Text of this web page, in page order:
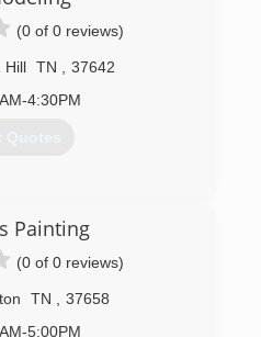
(0 of 0 reviews)
Hill TN
37642
4:30PM
Quotes
Painting
(0 of 0 reviews)
TN
37658
5:00PM